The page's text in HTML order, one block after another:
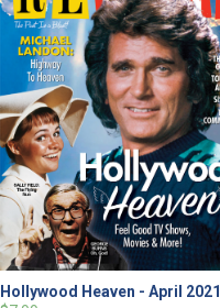
Hollywood Heaven - April 2021